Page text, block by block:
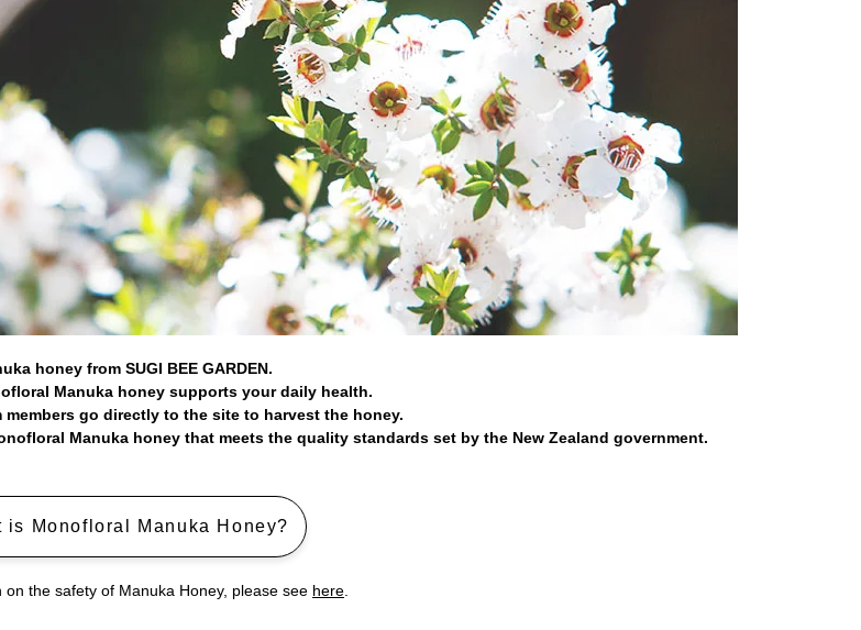
honey from SUGI BEE GARDEN.
Manuka honey supports your daily health.
members go directly to the site to harvest the honey.
Manuka honey that meets the quality standards set by the New Zealand government.
is Monofloral Manuka Honey?
on the safety of Manuka Honey, please see here